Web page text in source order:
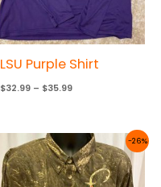
LSU Purple Shirt
$32.99 – $35.99
-26%
Price
range:
$50.00
through
$56.00